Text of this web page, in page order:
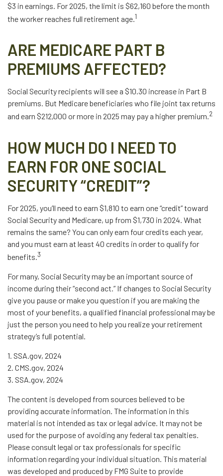
$3 in earnings. For 2025, the limit is $62,160 before the month
the worker reaches full retirement age.1
ARE MEDICARE PART B
PREMIUMS AFFECTED?
Social Security recipients will see a $10.30 increase in Part B
premiums. But Medicare beneficiaries who file joint tax returns
and earn $212,000 or more in 2025 may pay a higher premium.2
HOW MUCH DO I NEED TO
EARN FOR ONE SOCIAL
SECURITY “CREDIT”?
For 2025, you’ll need to earn $1,810 to earn one “credit” toward
Social Security and Medicare, up from $1,730 in 2024. What
remains the same? You can only earn four credits each year,
and you must earn at least 40 credits in order to qualify for
benefits.3
For many, Social Security may be an important source of
income during their “second act.” If changes to Social Security
give you pause or make you question if you are making the
most of your benefits, a qualified financial professional may be
just the person you need to help you realize your retirement
strategy’s full potential.
1. SSA.gov, 2024
2. CMS.gov, 2024
3. SSA.gov, 2024
The content is developed from sources believed to be
providing accurate information. The information in this
material is not intended as tax or legal advice. It may not be
used for the purpose of avoiding any federal tax penalties.
Please consult legal or tax professionals for specific
information regarding your individual situation. This material
was developed and produced by FMG Suite to provide